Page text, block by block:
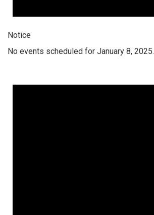
Notice
No events scheduled for January 8, 2025.